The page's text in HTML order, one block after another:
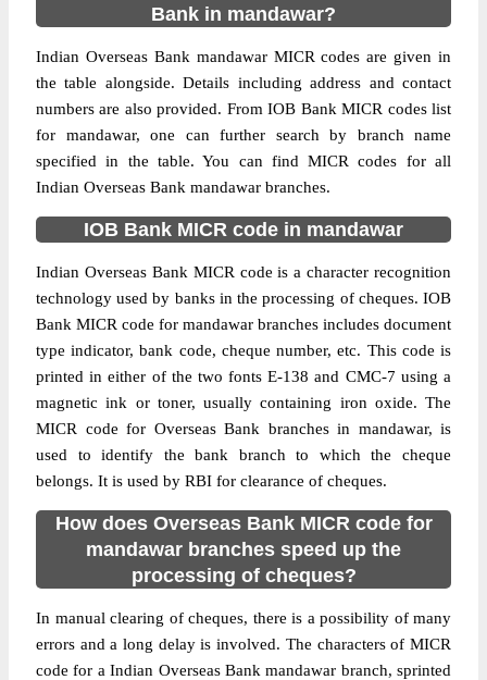
Bank in mandawar?
Indian Overseas Bank mandawar MICR codes are given in
the table alongside. Details including address and contact
numbers are also provided. From IOB Bank MICR codes list
for mandawar, one can further search by branch name
specified in the table. You can find MICR codes for all
Indian Overseas Bank mandawar branches.
IOB Bank MICR code in mandawar
Indian Overseas Bank MICR code is a character recognition
technology used by banks in the processing of cheques. IOB
Bank MICR code for mandawar branches includes document
type indicator, bank code, cheque number, etc. This code is
printed in either of the two fonts E-138 and CMC-7 using a
magnetic ink or toner, usually containing iron oxide. The
MICR code for Overseas Bank branches in mandawar, is
used to identify the bank branch to which the cheque
belongs. It is used by RBI for clearance of cheques.
How does Overseas Bank MICR code for
mandawar branches speed up the
processing of cheques?
In manual clearing of cheques, there is a possibility of many
errors and a long delay is involved. The characters of MICR
code for a Indian Overseas Bank mandawar branch, sprinted